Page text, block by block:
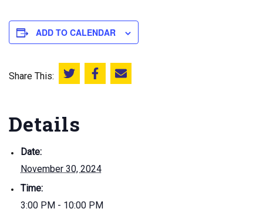
ADD TO CALENDAR
Share This: Share this on Twitter
Share this on Facebook
Email this page
Details
Date:
November 30, 2024
Time:
3:00 PM - 10:00 PM